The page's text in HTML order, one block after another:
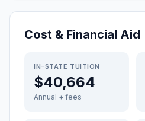
Cost & Financial Aid
IN-STATE TUITION
$40,664
Annual + fees